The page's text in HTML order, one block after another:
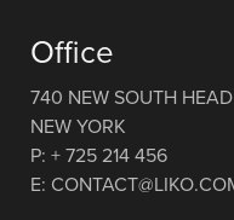
Office
740 NEW SOUTH
NEW YORK
P: + 725 214 456
E: